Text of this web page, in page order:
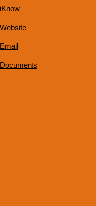
iKnow
Website
Email
Documents